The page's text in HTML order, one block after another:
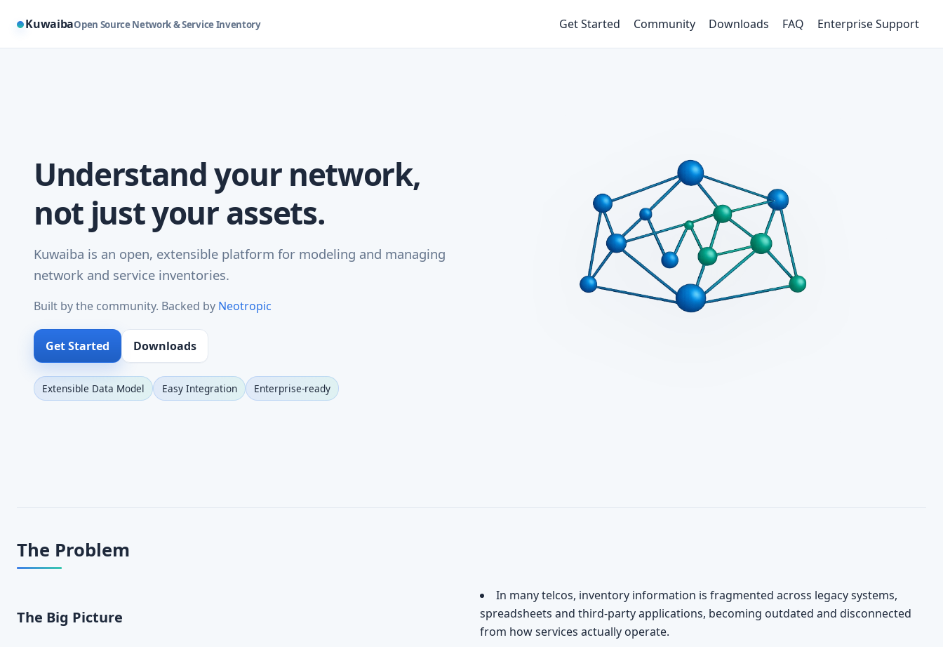
KuwaibaOpen Source Network & Service Inventory Get Started Community Downloads FAQ Enterprise Support
Understand your network,
not just your assets.
Kuwaiba is an open, extensible platform for modeling and managing
network and service inventories.
Built by the community. Backed by Neotropic
Get Started Downloads
Extensible Data Model Easy Integration Enterprise-ready
The Problem
The Big Picture
In many telcos, inventory information is fragmented across legacy systems,
spreadsheets and third-party applications, becoming outdated and disconnected
from how services actually operate.